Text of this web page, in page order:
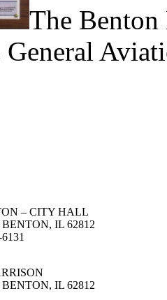
The
– CITY HALL
BENTON, IL 62812
BENTON, IL 62812